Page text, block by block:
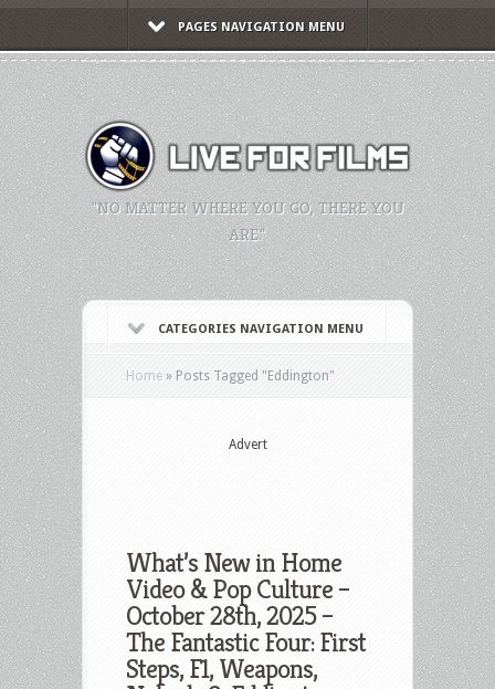
PAGES NAVIGATION MENU
"NO MATTER WHERE YOU GO, THERE YOU
ARE."
CATEGORIES NAVIGATION MENU
Home » Posts Tagged "Eddington"
Advert
What’s New in Home
Video & Pop Culture –
October 28th, 2025 –
The Fantastic Four: First
Steps, F1, Weapons,